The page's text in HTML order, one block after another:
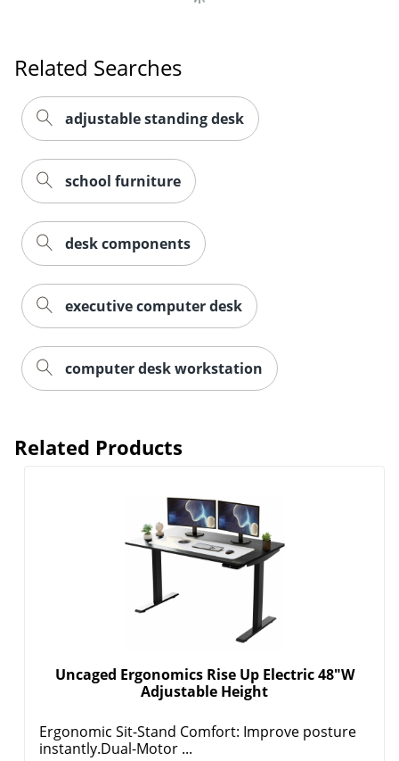
Related Searches
adjustable standing desk
school furniture
desk components
executive computer desk
computer desk workstation
Related Products
Uncaged Ergonomics Rise Up Electric 48"W
Adjustable Height
Ergonomic Sit-Stand Comfort: Improve posture
instantly.Dual-Motor ...